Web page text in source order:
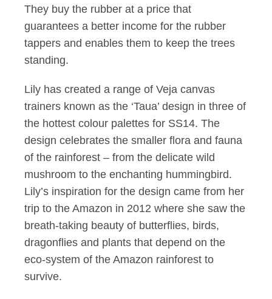
They buy the rubber at a price that
guarantees a better income for the rubber
tappers and enables them to keep the trees
standing.
Lily has created a range of Veja canvas
trainers known as the ‘Taua’ design in three of
the hottest colour palettes for SS14. The
design celebrates the smaller flora and fauna
of the rainforest – from the delicate wild
mushroom to the enchanting hummingbird.
Lily’s inspiration for the design came from her
trip to the Amazon in 2012 where she saw the
breath-taking beauty of butterflies, birds,
dragonflies and plants that depend on the
eco-system of the Amazon rainforest to
survive.